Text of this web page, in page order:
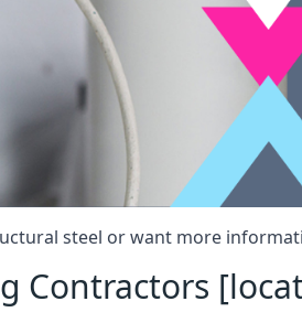
steel or want more
Contractors